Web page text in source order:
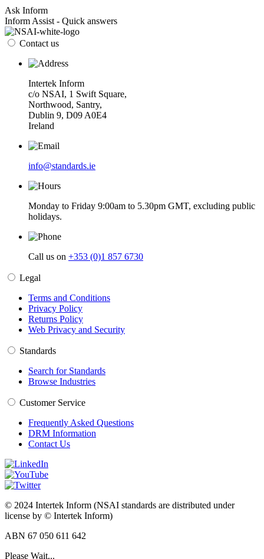
Ask Inform
Inform Assist - Quick answers
Contact us
Intertek Inform
c/o NSAI, 1 Swift Square,
Northwood, Santry,
Dublin 9, D09 A0E4
Ireland
info@standards.ie
Monday to Friday 9:00am to 5.30pm GMT, excluding public
holidays.
Call us on +353 (0)1 857 6730
Legal
Terms and Conditions
Privacy Policy
Returns Policy
Web Privacy and Security
Standards
Search for Standards
Browse Industries
Customer Service
Frequently Asked Questions
DRM Information
Contact Us
© 2024 Intertek Inform (NSAI standards are distributed under
license by © Intertek Inform)
ABN 67 050 611 642
Please Wait...